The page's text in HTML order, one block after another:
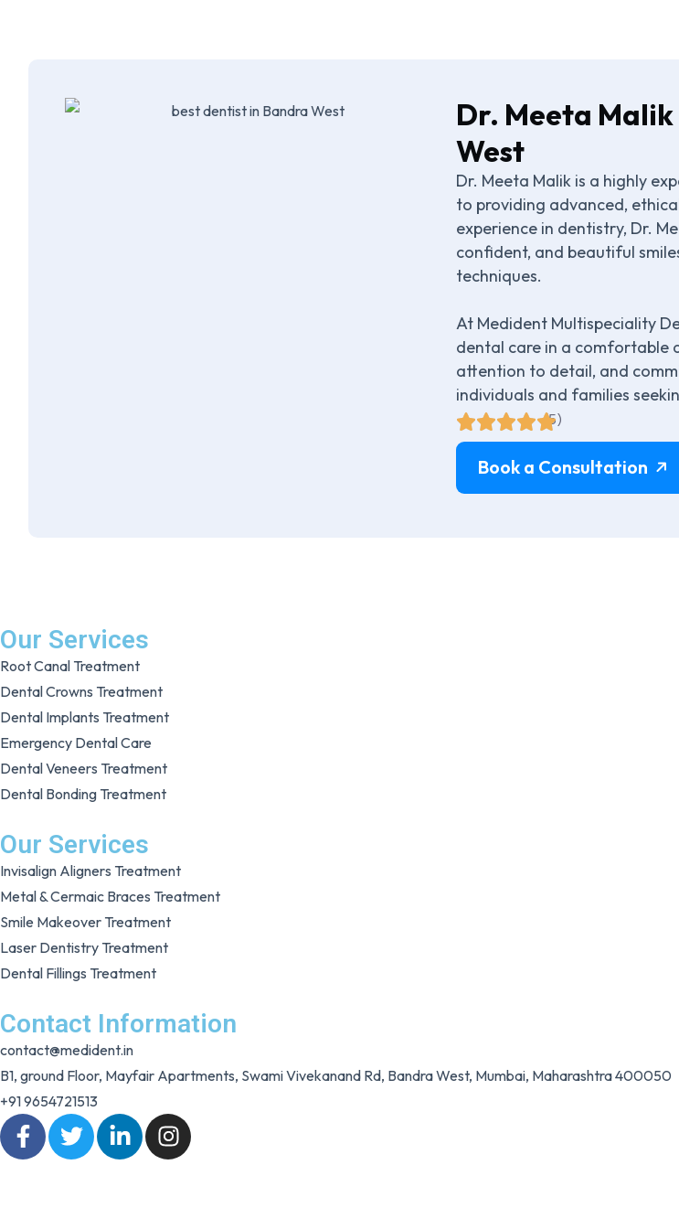
Dr. Meeta
West
Dr. Meeta Malik is a highly
to providing advanced,
experience in dentistry, Dr.
confident, and beautiful
techniques.
At Medident Multispeciality
dental care in a comfortable
attention to detail, and
individuals and families
(5)
Book a Consultation
Our Services
Root Canal Treatment
Dental Crowns Treatment
Dental Implants Treatment
Emergency Dental Care
Dental Veneers Treatment
Dental Bonding Treatment
Our Services
Invisalign Aligners Treatment
Metal & Cermaic Braces Treatment
Smile Makeover Treatment
Laser Dentistry Treatment
Dental Fillings Treatment
Contact Information
contact@medident.in
B1, ground Floor, Mayfair Apartments, Swami Vivekanand Rd, Bandra West, Mumbai, Maharashtra 400050
+91 9654721513